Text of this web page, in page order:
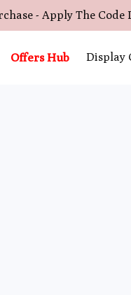
- Apply The Code
Offers Hub Display